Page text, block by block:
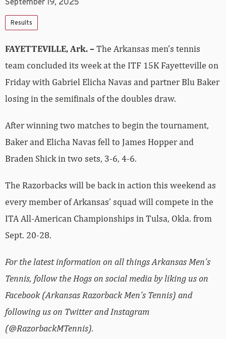
September 19, 2025
Results
FAYETTEVILLE, Ark. –The Arkansas men’s tennis
team concluded its week at the ITF 15K Fayetteville on
Friday with Gabriel Elicha Navas and partner Blu Baker
losing in the semifinals of the doubles draw.
After winning two matches to begin the tournament,
Baker and Elicha Navas fell to James Hopper and
Braden Shick in two sets, 3-6, 4-6.
The Razorbacks will be back in action this weekend as
every member of Arkansas’ squad will compete in the
ITA All-American Championships in Tulsa, Okla. from
Sept. 20-28.
For the latest information on all things Arkansas Men’s
Tennis, follow the Hogs on social media by liking us on
Facebook (Arkansas Razorback Men’s Tennis) and
following us on Twitter and Instagram
(@RazorbackMTennis).